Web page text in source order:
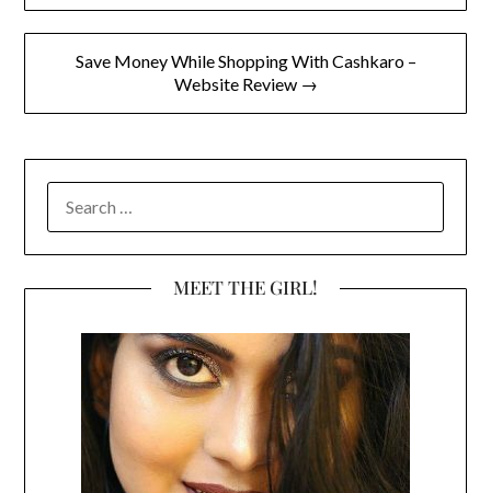
navigation
Save Money While Shopping With Cashkaro –
Website Review →
FOR:
MEET THE GIRL!